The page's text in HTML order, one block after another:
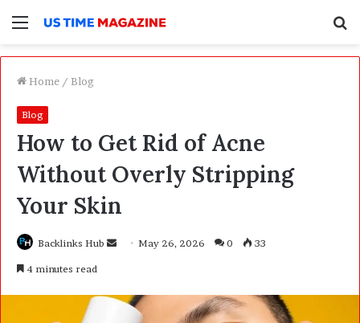
Menu
Home / Blog
Blog
How to Get Rid of Acne
Without Overly Stripping
Your Skin
Backlinks Hub
d
May 26, 2026 0 33
4 minutes read